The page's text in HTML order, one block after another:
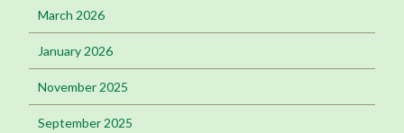
March 2026
January 2026
November 2025
September 2025